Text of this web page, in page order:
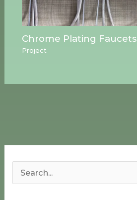
Chrome Plating Faucets
Project